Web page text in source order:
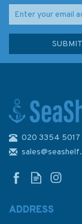
020 3354 5017
ADDRESS